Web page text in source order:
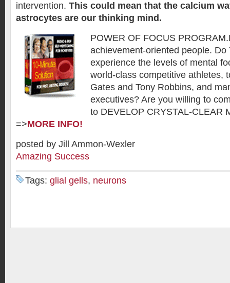
intervention. This could mean that the calcium
astrocytes are our thinking mind.
POWER OF FOCUS
achievement-oriented people. Do
experience the levels of mental
world-class competitive athletes,
Gates and Tony Robbins, and
executives? Are you willing to
to DEVELOP CRYSTAL-CLEAR
=>MORE INFO!
posted by Jill Ammon-Wexler
Amazing Success
Tags: glial gells, neurons